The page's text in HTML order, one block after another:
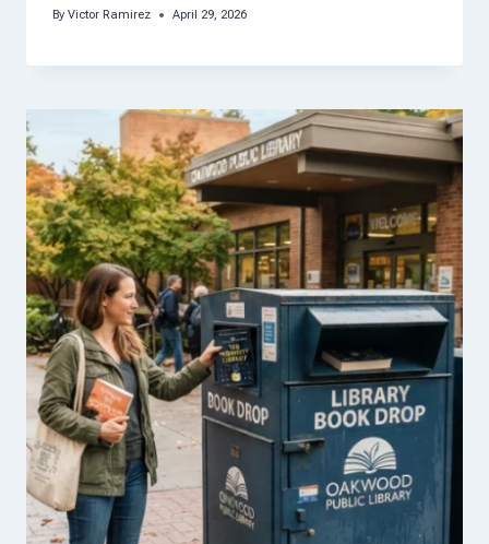
By Victor Ramirez April 29, 2026